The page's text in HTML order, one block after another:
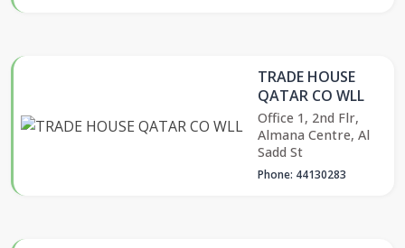
TRADE HOUSE
QATAR CO WLL
Office 1, 2nd Flr,
Almana Centre, Al
Sadd St
Phone: 44130283